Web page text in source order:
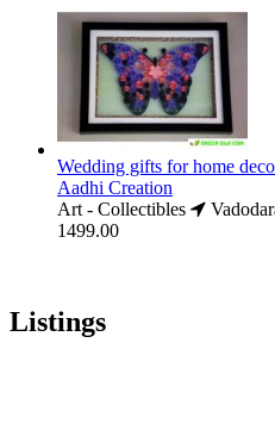
Wedding gifts for home
Aadhi Creation
Art - Collectibles
1499.00
Listings